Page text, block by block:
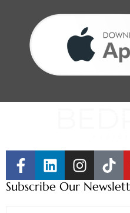
Subscribe Our